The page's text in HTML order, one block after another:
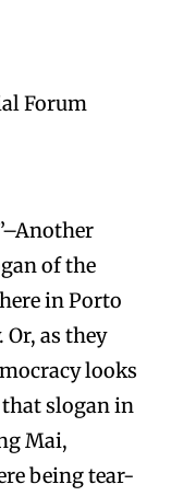
Forum
of the
in Porto
as they
looks
slogan in
Mai,
being tear-